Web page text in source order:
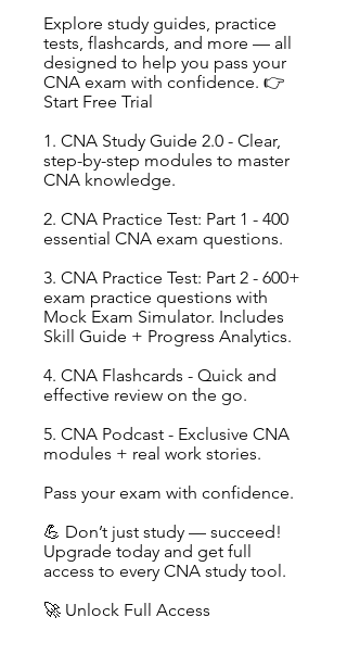
Explore study guides, practice
tests, flashcards, and more — all
designed to help you pass your
CNA exam with confidence. 👉
Start Free Trial
1. CNA Study Guide 2.0 - Clear,
step-by-step modules to master
CNA knowledge.
2. CNA Practice Test: Part 1 - 400
essential CNA exam questions.
3. CNA Practice Test: Part 2 - 600+
exam practice questions with
Mock Exam Simulator. Includes
Skill Guide + Progress Analytics.
4. CNA Flashcards - Quick and
effective review on the go.
5. CNA Podcast - Exclusive CNA
modules + real work stories.
Pass your exam with confidence.
💪 Don’t just study — succeed!
Upgrade today and get full
access to every CNA study tool.
🚀 Unlock Full Access